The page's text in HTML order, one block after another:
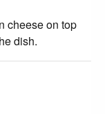
cheese on top
dish.